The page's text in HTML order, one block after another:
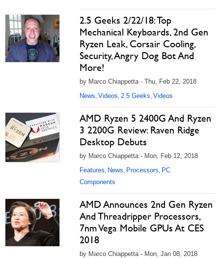
2.5 Geeks 2/22/18: Top
Mechanical Keyboards, 2nd Gen
Ryzen Leak, Corsair Cooling,
Security, Angry Dog Bot And
More!
by Marco Chiappetta - Thu, Feb 22, 2018
News, Videos, 2.5 Geeks, Videos
AMD Ryzen 5 2400G And Ryzen
3 2200G Review: Raven Ridge
Desktop Debuts
by Marco Chiappetta - Mon, Feb 12, 2018
Features, News, Processors, PC
Components
AMD Announces 2nd Gen Ryzen
And Threadripper Processors,
7nm Vega Mobile GPUs At CES
2018
by Marco Chiappetta - Mon, Jan 08, 2018